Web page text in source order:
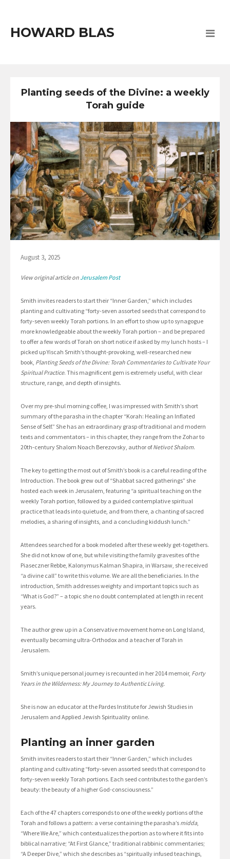
HOWARD BLAS
Planting seeds of the Divine: a weekly
Torah guide
August 3, 2025
View original article on Jerusalem Post
Smith invites readers to start their “Inner Garden,” which includes
planting and cultivating “forty-seven assorted seeds that correspond to
forty-seven weekly Torah portions. In an effort to show up to synagogue
more knowledgeable about the weekly Torah portion – and be prepared
to offer a few words of Torah on short notice if asked by my lunch hosts – I
picked up Yiscah Smith’s thought-provoking, well-researched new
book, Planting Seeds of the Divine: Torah Commentaries to Cultivate Your
Spiritual Practice. This magnificent gem is extremely useful, with clear
structure, range, and depth of insights.
Over my pre-shul morning coffee, I was impressed with Smith’s short
summary of the parasha in the chapter “Korah: Healing an Inflated
Sense of Self.” She has an extraordinary grasp of traditional and modern
texts and commentators – in this chapter, they range from the Zohar to
20th-century Shalom Noach Berezovsky, author ofNetivot Shalom.
The key to getting the most out of Smith’s book is a careful reading of the
Introduction. The book grew out of “Shabbat sacred gatherings” she
hosted each week in Jerusalem, featuring “a spiritual teaching on the
weekly Torah portion, followed by a guided contemplative spiritual
practice that leads into quietude, and from there, a chanting of sacred
melodies, a sharing of insights, and a concluding kiddush lunch.”
Attendees searched for a book modeled after these weekly get-togethers.
She did not know of one, but while visiting the family gravesites of the
Piaseczner Rebbe, Kalonymus Kalman Shapira, in Warsaw, she received
“a divine call” to write this volume. We are all the beneficiaries. In the
introduction, Smith addresses weighty and important topics such as
“What is God?” – a topic she no doubt contemplated at length in recent
years.
The author grew up in a Conservative movement home on Long Island,
eventually becoming ultra-Orthodox and a teacher of Torah in
Jerusalem.
Smith’s unique personal journey is recounted in her 2014 memoir, Forty
Years in the Wilderness: My Journey to Authentic Living.
She is now an educator at the Pardes Institute for Jewish Studies in
Jerusalem and Applied Jewish Spirituality online.
Planting an inner garden
Smith invites readers to start their “Inner Garden,” which includes
planting and cultivating “forty-seven assorted seeds that correspond to
forty-seven weekly Torah portions. Each seed contributes to the garden’s
beauty: the beauty of a higher God-consciousness.”
Each of the 47 chapters corresponds to one of the weekly portions of the
Torah and follows a pattern: a verse containing the parasha’s midda,
“Where We Are,” which contextualizes the portion as to where it fits into
biblical narrative; “At First Glance,” traditional rabbinic commentaries;
“A Deeper Dive,” which she describes as “spiritually infused teachings,